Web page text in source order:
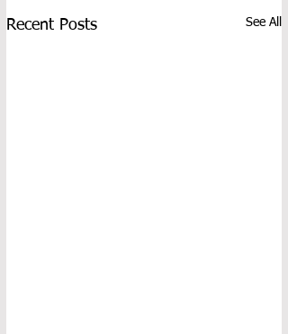
Recent Posts See All